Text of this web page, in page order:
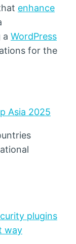
enhance
a WordPress
for the
Asia 2025
plugins
way